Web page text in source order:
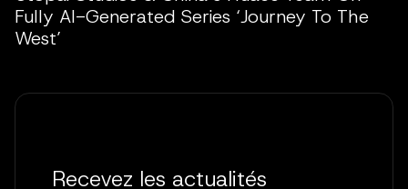
Fully AI-Generated Series ‘Journey To The
West’
Recevez les actualités